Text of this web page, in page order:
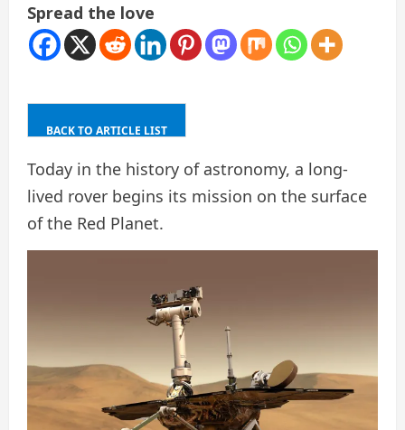
Spread the love
BACK TO ARTICLE LIST
Today in the history of astronomy, a long-
lived rover begins its mission on the surface
of the Red Planet.